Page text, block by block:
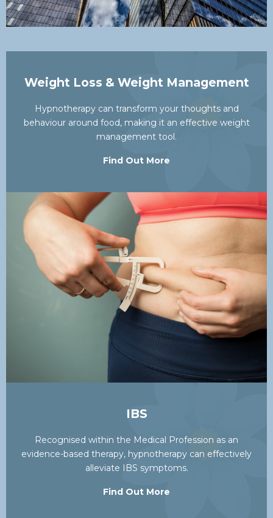
Weight Loss & Weight Management
Hypnotherapy can transform your thoughts and
behaviour around food, making it an effective weight
management tool.
Find Out More
IBS
Recognised within the Medical Profession as an
evidence-based therapy, hypnotherapy can effectively
alleviate IBS symptoms.
Find Out More